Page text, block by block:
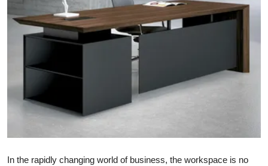
Support Number
Tech
Real Estate
Education
In the rapidly changing world of business, the workspace is no